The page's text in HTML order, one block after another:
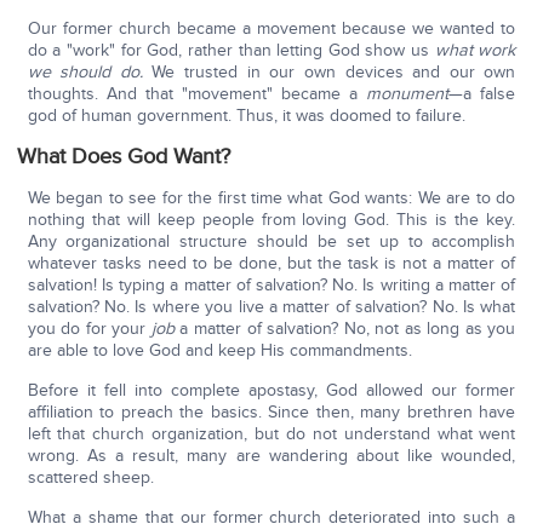
Our former church became a movement because we wanted to
do a "work" for God, rather than letting God show us what work
we should do.We trusted in our own devices and our own
thoughts. And that "movement" became a monument—a false
god of human government. Thus, it was doomed to failure.
What Does God Want?
We began to see for the first time what God wants: We are to do
nothing that will keep people from loving God. This is the key.
Any organizational structure should be set up to accomplish
whatever tasks need to be done, but the task is not a matter of
salvation! Is typing a matter of salvation? No. Is writing a matter of
salvation? No. Is where you live a matter of salvation? No. Is what
you do for your joba matter of salvation? No, not as long as you
are able to love God and keep His commandments.
Before it fell into complete apostasy, God allowed our former
affiliation to preach the basics. Since then, many brethren have
left that church organization, but do not understand what went
wrong. As a result, many are wandering about like wounded,
scattered sheep.
What a shame that our former church deteriorated into such a